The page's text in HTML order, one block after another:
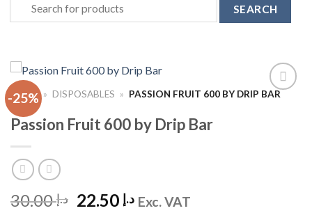
Search
for:
-25%
HOME » DISPOSABLES » PASSION FRUIT 600 BY DRIP BAR
Passion Fruit 600 by Drip Bar
د.إ30.00
Original
د.إCurrent
Exc. VAT